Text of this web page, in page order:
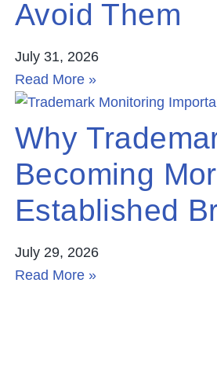
Avoid Them
July 31, 2026
Read More »
Why
Becoming
Established
July 29, 2026
Read More »